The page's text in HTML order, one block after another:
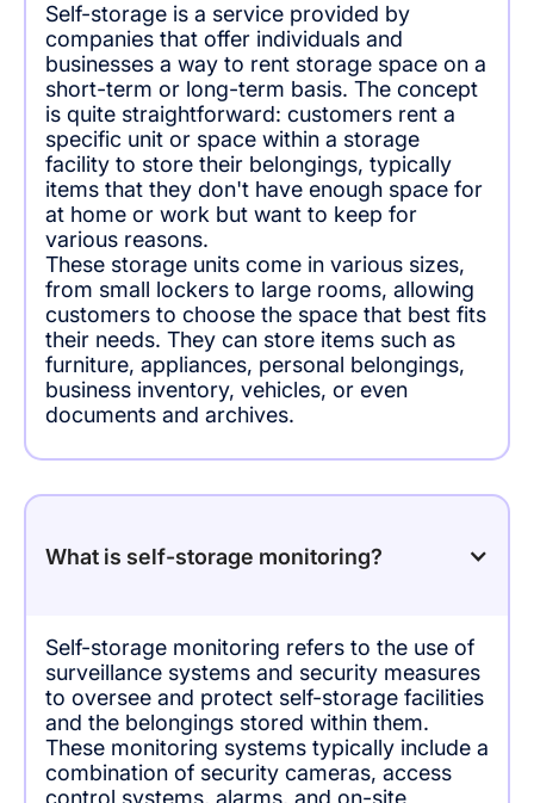
Self-storage is a service provided by
companies that offer individuals and
businesses a way to rent storage space on a
short-term or long-term basis. The concept
is quite straightforward: customers rent a
specific unit or space within a storage
facility to store their belongings, typically
items that they don't have enough space for
at home or work but want to keep for
various reasons.
These storage units come in various sizes,
from small lockers to large rooms, allowing
customers to choose the space that best fits
their needs. They can store items such as
furniture, appliances, personal belongings,
business inventory, vehicles, or even
documents and archives.
What is self-storage monitoring?
Self-storage monitoring refers to the use of
surveillance systems and security measures
to oversee and protect self-storage facilities
and the belongings stored within them.
These monitoring systems typically include a
combination of security cameras, access